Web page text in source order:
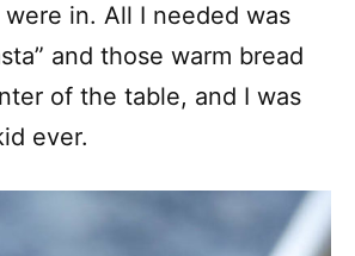
in. All I needed was
and those warm bread
of the table, and I was
ever.